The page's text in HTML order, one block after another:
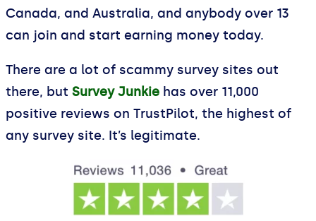
Canada, and Australia, and anybody over 13
can join and start earning money today.
There are a lot of scammy survey sites out
there, but Survey Junkie has over 11,000
positive reviews on TrustPilot, the highest of
any survey site. It’s legitimate.